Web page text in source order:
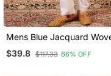
Mens Blue Jacquard
Design Mandarin Collar Koti
$39.8 $117.33 66% OFF